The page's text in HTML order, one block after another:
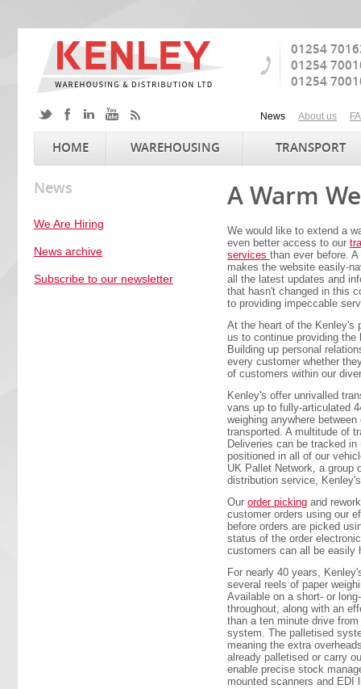
01254
01254
01254
News About us
HOME WAREHOUSING TRANSPORT
News
We Are Hiring
News archive
Subscribe to our newsletter
A Warm
We would like to extend a
even better access to our
services than ever before.
makes the website easily-
all the latest updates and
that hasn't changed in this
to providing impeccable
At the heart of the Kenley's
us to continue providing
Building up personal
every customer whether
of customers within our
Kenley's offer unrivalled
vans up to fully-articulated
weighing anywhere
transported. A multitude of
Deliveries can be tracked
positioned in all of our
UK Pallet Network, a group
distribution service,
Our order picking and
customer orders using our
before orders are picked
status of the order
customers can all be easily
For nearly 40 years,
several reels of paper
Available on a short- or
throughout, along with an
than a ten minute drive
system. The palletised
meaning the extra
already palletised or carry
enable precise stock
mounted scanners and